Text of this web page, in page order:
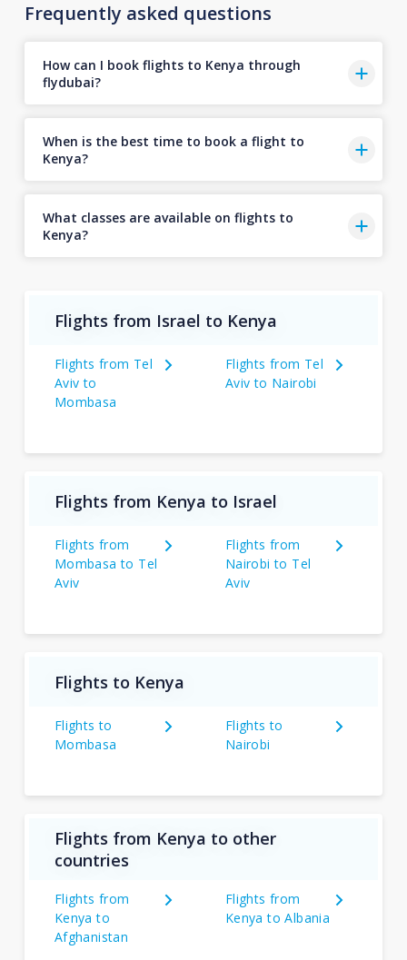
Frequently asked questions
How can I book flights to Kenya through
flydubai?
When is the best time to book a flight to
Kenya?
What classes are available on flights to
Kenya?
Flights from Israel to Kenya
Flights from Tel
Aviv to
Mombasa
Flights from Tel
Aviv to Nairobi
Flights from Kenya to Israel
Flights from
Mombasa to Tel
Aviv
Flights from
Nairobi to Tel
Aviv
Flights to Kenya
Flights to
Mombasa
Flights to
Nairobi
Flights from Kenya to other
countries
Flights from
Kenya to
Afghanistan
Flights from
Kenya to Albania